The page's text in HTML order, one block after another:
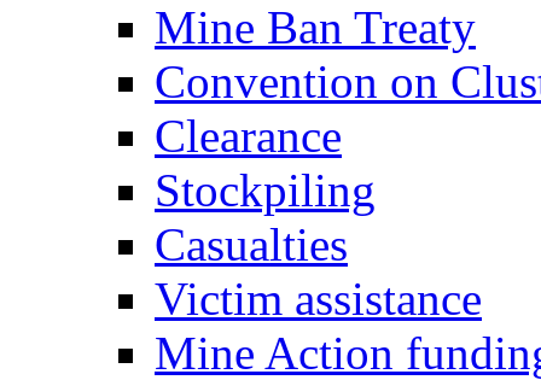
Mine Ban Treaty
Convention on
Clearance
Stockpiling
Casualties
Victim assistance
Mine Action